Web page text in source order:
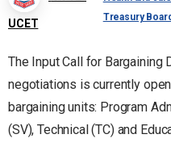
UCET
Treasury Board
The Input Call for Bargaining
negotiations is currently
bargaining units: Program
(SV), Technical (TC) and